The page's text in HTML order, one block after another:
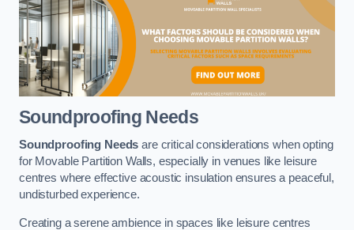
Soundproofing Needs
Soundproofing Needs are critical considerations when opting
for Movable Partition Walls, especially in venues like leisure
centres where effective acoustic insulation ensures a peaceful,
undisturbed experience.
Creating a serene ambience in spaces like leisure centres